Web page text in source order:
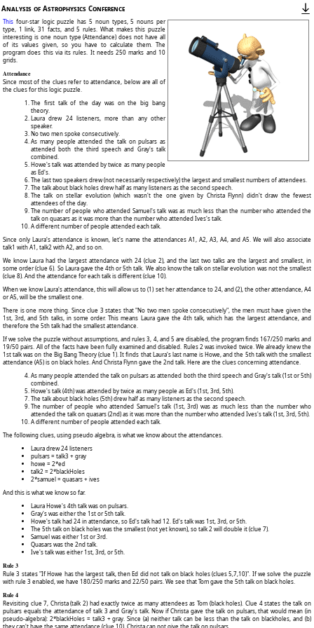
Analysis of Astrophysics Conference
This four-star logic puzzle has 5 noun types, 5 nouns per
type, 1 link, 31 facts, and 5 rules. What makes this puzzle
interesting is one noun type (Attendance) does not have all
of its values given, so you have to calculate them. The
program does this via its rules. It needs 250 marks and 10
grids.
Attendance
Since most of the clues refer to attendance, below are all of
the clues for this logic puzzle.
The first talk of the day was on the big bang
theory.
Laura drew 24 listeners, more than any other
speaker.
No two men spoke consecutively.
As many people attended the talk on pulsars as
attended both the third speech and Gray's talk
combined.
Howe's talk was attended by twice as many people
as Ed's.
The last two speakers drew (not necessarily respectively) the largest and smallest numbers of attendees.
The talk about black holes drew half as many listeners as the second speech.
The talk on stellar evolution (which wasn't the one given by Christa Flynn) didn't draw the fewest
attendees of the day.
The number of people who attended Samuel's talk was as much less than the number who attended the
talk on quasars as it was more than the number who attended Ives's talk.
A different number of people attended each talk.
Since only Laura's attendance is known, let's name the attendances A1, A2, A3, A4, and A5. We will also associate
talk1 with A1, talk2 with A2, and so on.
We know Laura had the largest attendance with 24 (clue 2), and the last two talks are the largest and smallest, in
some order (clue 6). So Laura gave the 4th or 5th talk. We also know the talk on stellar evolution was not the smallest
(clue 8). And the attendance for each talk is different (clue 10).
When we know Laura's attendance, this will allow us to (1) set her attendance to 24, and (2), the other attendance, A4
or A5, will be the smallest one.
There is one more thing. Since clue 3 states that "No two men spoke consecutively", the men must have given the
1st, 3rd, and 5th talks, in some order. This means Laura gave the 4th talk, which has the largest attendance, and
therefore the 5th talk had the smallest attendance.
If we solve the puzzle without assumptions, and rules 3, 4, and 5 are disabled, the program finds 167/250 marks and
19/50 pairs. All of the facts have been fully examined and disabled. Rules 2 was invoked twice. We already knew the
1st talk was on the Big Bang Theory (clue 1). It finds that Laura's last name is Howe, and the 5th talk with the smallest
attendance (A5) is on black holes. And Christa Flynn gave the 2nd talk. Here are the clues concerning attendance.
As many people attended the talk on pulsars as attended both the third speech and Gray's talk (1st or 5th)
combined.
Howe's talk (4th) was attended by twice as many people as Ed's (1st, 3rd, 5th).
The talk about black holes (5th) drew half as many listeners as the second speech.
The number of people who attended Samuel's talk (1st, 3rd) was as much less than the number who
attended the talk on quasars (2nd) as it was more than the number who attended Ives's talk (1st, 3rd, 5th).
A different number of people attended each talk.
The following clues, using pseudo algebra, is what we know about the attendances.
Laura drew 24 listeners
pulsars = talk3 + gray
howe = 2*ed
talk2 = 2*blackHoles
2*samuel = quasars + ives
And this is what we know so far.
Laura Howe's 4th talk was on pulsars.
Gray's was either the 1st or 5th talk.
Howe's talk had 24 in attendance, so Ed's talk had 12. Ed's talk was 1st, 3rd, or 5th.
The 5th talk on black holes was the smallest (not yet known), so talk 2 will double it (clue 7).
Samuel was either 1st or 3rd.
Quasars was the 2nd talk.
Ive's talk was either 1st, 3rd, or 5th.
Rule 3
Rule 3 states "If Howe has the largest talk, then Ed did not talk on black holes (clues 5,7,10)". If we solve the puzzle
with rule 3 enabled, we have 180/250 marks and 22/50 pairs. We see that Tom gave the 5th talk on black holes.
Rule 4
Revisiting clue 7, Christa (talk 2) had exactly twice as many attendees as Tom (black holes). Clue 4 states the talk on
pulsars equals the attendance of talk 3 and Gray's talk. Now if Christa gave the talk on pulsars, that would mean (in
pseudo-algebra): 2*blackHoles = talk3 + gray. Since (a) neither talk can be less than the talk on blackholes, and (b)
they can't have the same attendance (clue 10), Christa can not give the talk on pulsars.